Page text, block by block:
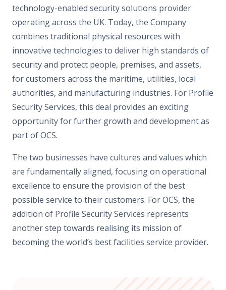
technology-enabled security solutions provider
operating across the UK. Today, the Company
combines traditional physical resources with
innovative technologies to deliver high standards of
security and protect people, premises, and assets,
for customers across the maritime, utilities, local
authorities, and manufacturing industries. For Profile
Security Services, this deal provides an exciting
opportunity for further growth and development as
part of OCS.
The two businesses have cultures and values which
are fundamentally aligned, focusing on operational
excellence to ensure the provision of the best
possible service to their customers. For OCS, the
addition of Profile Security Services represents
another step towards realising its mission of
becoming the world’s best facilities service provider.